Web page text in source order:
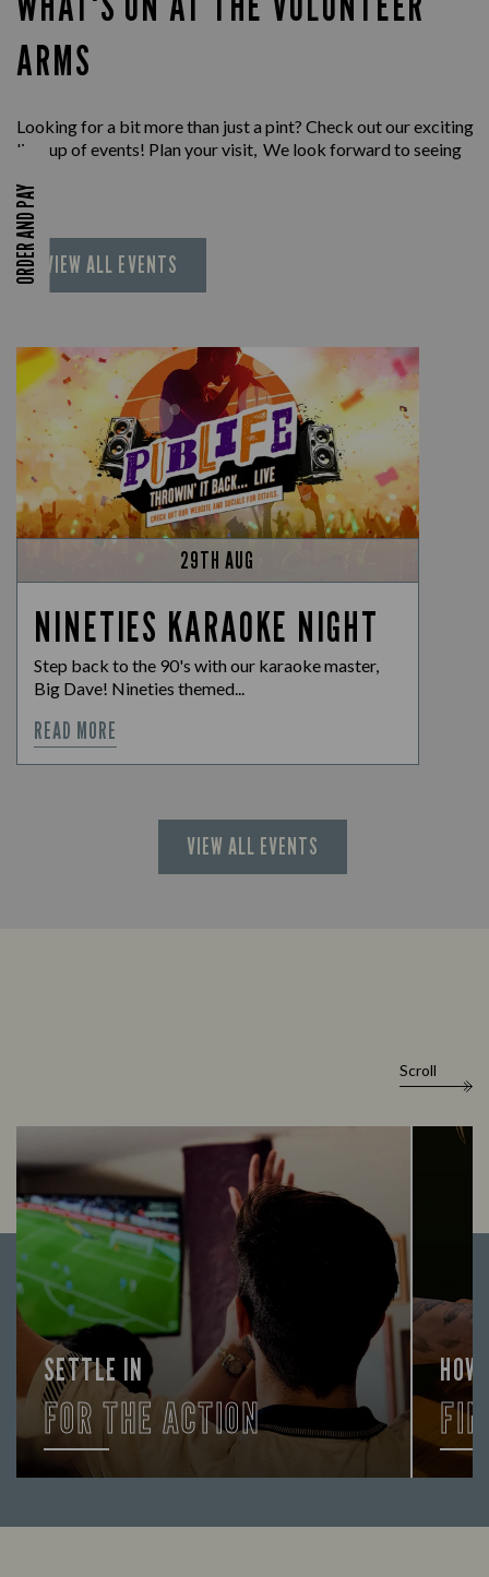
ORDER AND PAY
ARMS
Looking for a bit more than just a pint? Check out our exciting
line-up of events! Plan your visit, We look forward to seeing
VIEW ALL EVENTS
29TH AUG
NINETIES KARAOKE NIGHT
Step back to the 90's with our karaoke master,
Big Dave! Nineties themed...
READ MORE
VIEW ALL EVENTS
Scroll
SETTLE IN
FOR THE ACTION